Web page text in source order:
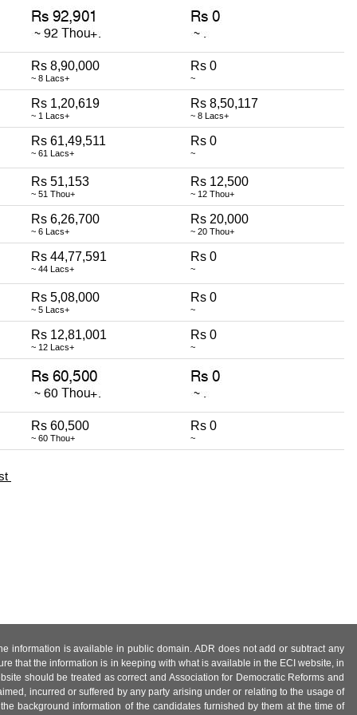
Rs 8,90,000
~ 8 Lacs+
Rs 0
~
Rs 1,20,619
~ 1 Lacs+
Rs 8,50,117
~ 8 Lacs+
Rs 61,49,511
~ 61 Lacs+
Rs 0
~
Rs 51,153
~ 51 Thou+
Rs 12,500
~ 12 Thou+
Rs 6,26,700
~ 6 Lacs+
Rs 20,000
~ 20 Thou+
Rs 44,77,591
~ 44 Lacs+
Rs 0
~
Rs 5,08,000
~ 5 Lacs+
Rs 0
~
Rs 12,81,001
~ 12 Lacs+
Rs 0
~
Rs 60,500
~ 60 Thou+
Rs 0
~
information is available in public domain. ADR does not add or subtract any
that the information is in keeping with what is available in the ECI website, in
should be treated as correct and Association for Democratic Reforms and
incurred or suffered by any party arising under or relating to the usage of
background information of the candidates furnished by them at the time of